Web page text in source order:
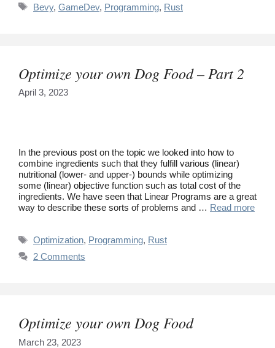
Tags
Bevy, GameDev, Programming, Rust
Optimize your own Dog Food – Part 2
April 3, 2023
In the previous post on the topic we looked into how to
combine ingredients such that they fulfill various (linear)
nutritional (lower- and upper-) bounds while optimizing
some (linear) objective function such as total cost of the
ingredients. We have seen that Linear Programs are a great
way to describe these sorts of problems and … Read more
Tags
Optimization, Programming, Rust
2 Comments
Optimize your own Dog Food
March 23, 2023